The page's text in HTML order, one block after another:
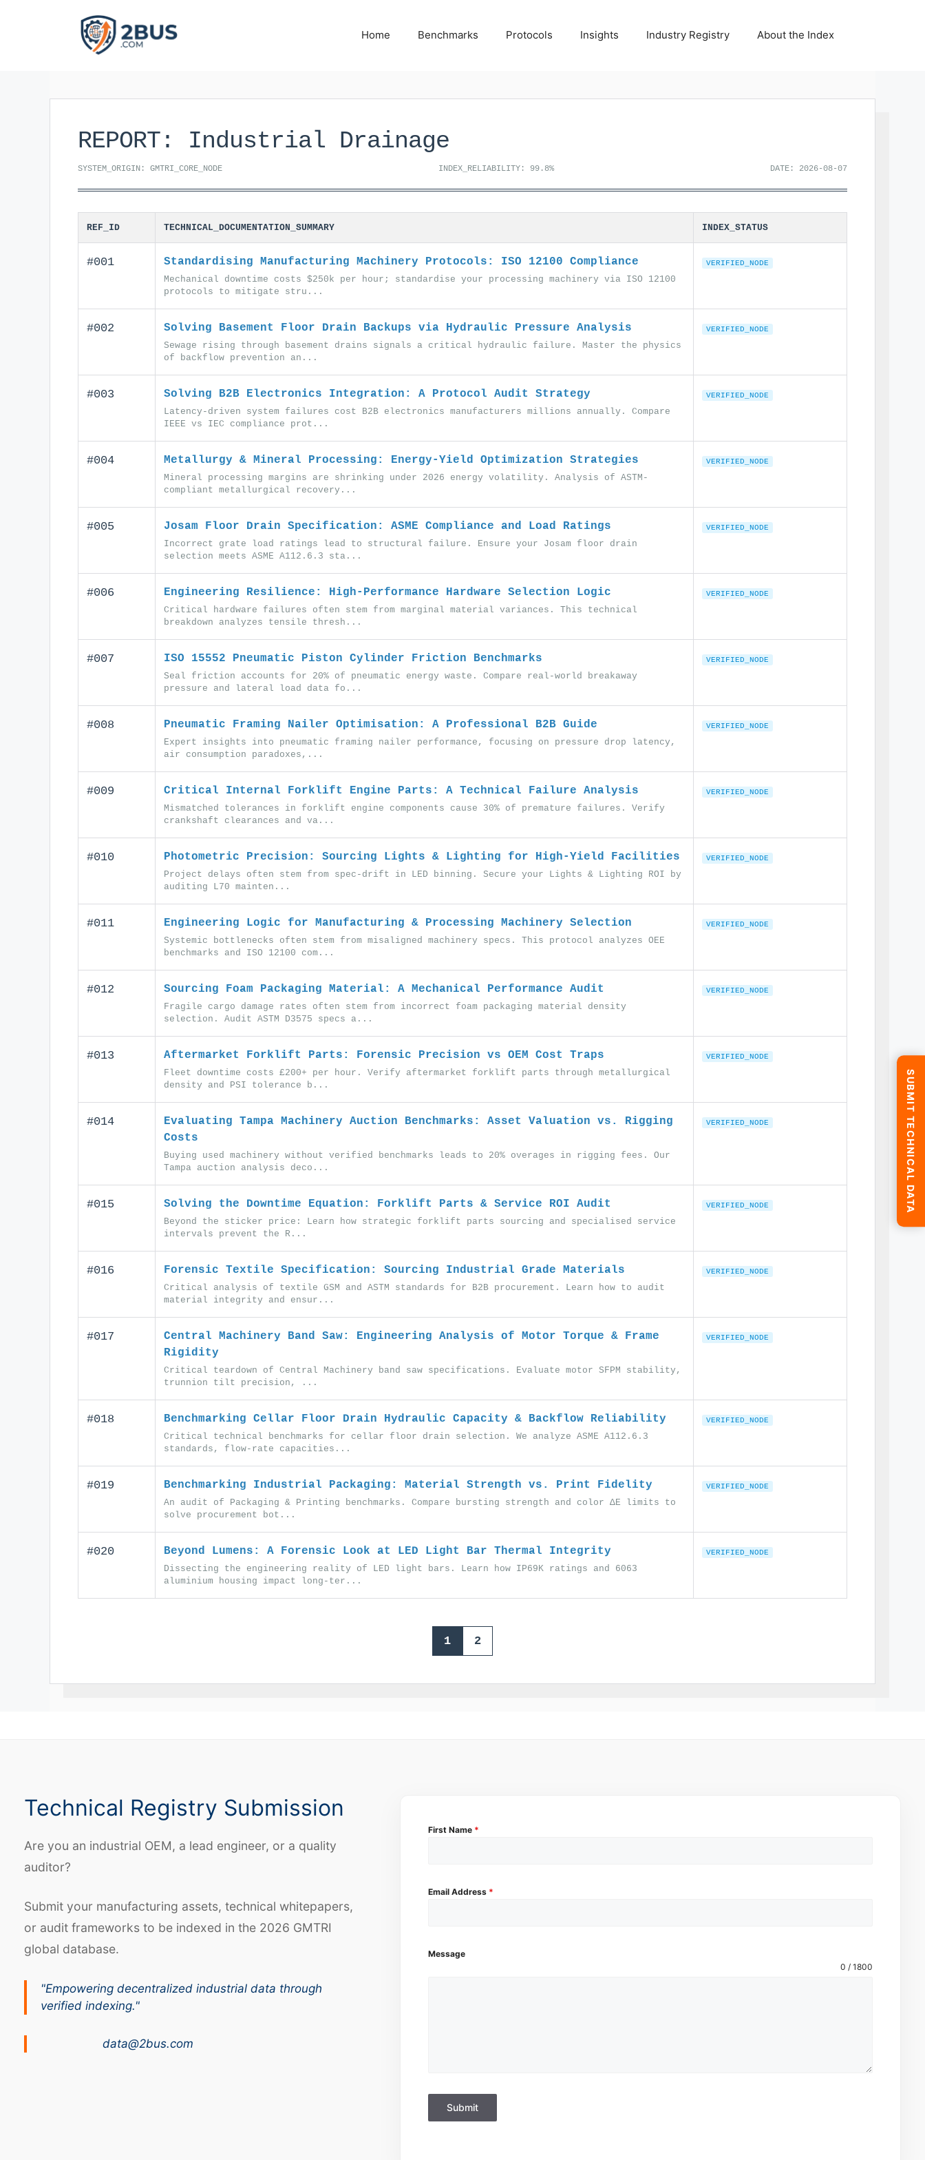
Home Benchmarks Protocols Insights Industry Registry About the Index
REPORT: Industrial Drainage
SYSTEM_ORIGIN: GMTRI_CORE_NODE INDEX_RELIABILITY: 99.8% DATE: 2026-08-07
REF_ID TECHNICAL_DOCUMENTATION_SUMMARY INDEX_STATUS
#001 Standardising Manufacturing Machinery Protocols: ISO 12100 Compliance
Mechanical downtime costs $250k per hour; standardise your processing machinery via ISO 12100
protocols to mitigate stru...
VERIFIED_NODE
#002 Solving Basement Floor Drain Backups via Hydraulic Pressure Analysis
Sewage rising through basement drains signals a critical hydraulic failure. Master the physics
of backflow prevention an...
VERIFIED_NODE
#003 Solving B2B Electronics Integration: A Protocol Audit Strategy
Latency-driven system failures cost B2B electronics manufacturers millions annually. Compare
IEEE vs IEC compliance prot...
VERIFIED_NODE
#004 Metallurgy & Mineral Processing: Energy-Yield Optimization Strategies
Mineral processing margins are shrinking under 2026 energy volatility. Analysis of ASTM-
compliant metallurgical recovery...
VERIFIED_NODE
#005 Josam Floor Drain Specification: ASME Compliance and Load Ratings
Incorrect grate load ratings lead to structural failure. Ensure your Josam floor drain
selection meets ASME A112.6.3 sta...
VERIFIED_NODE
#006 Engineering Resilience: High-Performance Hardware Selection Logic
Critical hardware failures often stem from marginal material variances. This technical
breakdown analyzes tensile thresh...
VERIFIED_NODE
#007 ISO 15552 Pneumatic Piston Cylinder Friction Benchmarks
Seal friction accounts for 20% of pneumatic energy waste. Compare real-world breakaway
pressure and lateral load data fo...
VERIFIED_NODE
#008 Pneumatic Framing Nailer Optimisation: A Professional B2B Guide
Expert insights into pneumatic framing nailer performance, focusing on pressure drop latency,
air consumption paradoxes,...
VERIFIED_NODE
#009 Critical Internal Forklift Engine Parts: A Technical Failure Analysis
Mismatched tolerances in forklift engine components cause 30% of premature failures. Verify
crankshaft clearances and va...
VERIFIED_NODE
#010 Photometric Precision: Sourcing Lights & Lighting for High-Yield Facilities
Project delays often stem from spec-drift in LED binning. Secure your Lights & Lighting ROI by
auditing L70 mainten...
VERIFIED_NODE
#011 Engineering Logic for Manufacturing & Processing Machinery Selection
Systemic bottlenecks often stem from misaligned machinery specs. This protocol analyzes OEE
benchmarks and ISO 12100 com...
VERIFIED_NODE
#012 Sourcing Foam Packaging Material: A Mechanical Performance Audit
Fragile cargo damage rates often stem from incorrect foam packaging material density
selection. Audit ASTM D3575 specs a...
VERIFIED_NODE
#013 Aftermarket Forklift Parts: Forensic Precision vs OEM Cost Traps
Fleet downtime costs £200+ per hour. Verify aftermarket forklift parts through metallurgical
density and PSI tolerance b...
VERIFIED_NODE
#014
Evaluating Tampa Machinery Auction Benchmarks: Asset Valuation vs. Rigging
Costs
Buying used machinery without verified benchmarks leads to 20% overages in rigging fees. Our
Tampa auction analysis deco...
VERIFIED_NODE
#015 Solving the Downtime Equation: Forklift Parts & Service ROI Audit
Beyond the sticker price: Learn how strategic forklift parts sourcing and specialised service
intervals prevent the R...
VERIFIED_NODE
#016 Forensic Textile Specification: Sourcing Industrial Grade Materials
Critical analysis of textile GSM and ASTM standards for B2B procurement. Learn how to audit
material integrity and ensur...
VERIFIED_NODE
#017
Central Machinery Band Saw: Engineering Analysis of Motor Torque & Frame
Rigidity
Critical teardown of Central Machinery band saw specifications. Evaluate motor SFPM stability,
trunnion tilt precision, ...
VERIFIED_NODE
#018 Benchmarking Cellar Floor Drain Hydraulic Capacity & Backflow Reliability
Critical technical benchmarks for cellar floor drain selection. We analyze ASME A112.6.3
standards, flow-rate capacities...
VERIFIED_NODE
#019 Benchmarking Industrial Packaging: Material Strength vs. Print Fidelity
An audit of Packaging & Printing benchmarks. Compare bursting strength and color ΔE limits to
solve procurement bot...
VERIFIED_NODE
#020 Beyond Lumens: A Forensic Look at LED Light Bar Thermal Integrity
Dissecting the engineering reality of LED light bars. Learn how IP69K ratings and 6063
aluminium housing impact long-ter...
VERIFIED_NODE
1 2
SUBMIT TECHNICAL DATA
Technical Registry Submission
Are you an industrial OEM, a lead engineer, or a quality
auditor?
Submit your manufacturing assets, technical whitepapers,
or audit frameworks to be indexed in the 2026 GMTRI
global database.
"Empowering decentralized industrial data through
verified indexing."
data@2bus.com
First Name *
Email Address *
Message
0 / 1800
Submit